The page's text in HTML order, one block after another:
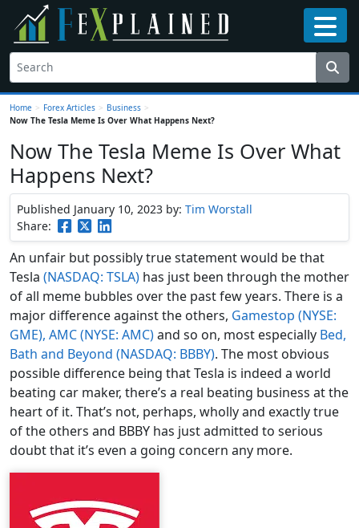
Home > Forex Articles > Business >
Now The Tesla Meme Is Over What Happens Next?
Now The Tesla Meme Is Over What
Happens Next?
Published January 10, 2023 by: Tim Worstall
Share:
An unfair but possibly true statement would be that
Tesla (NASDAQ: TSLA) has just been through the mother
of all meme bubbles over the past few years. There is a
major difference against the others, Gamestop (NYSE:
GME), AMC (NYSE: AMC)and so on, most especially Bed,
Bath and Beyond (NASDAQ: BBBY). The most obvious
possible difference being that Tesla is indeed a world
beating car maker, there’s a real beating business at the
heart of it. That’s not, perhaps, wholly and exactly true
of the others and BBBY has just admitted to serious
doubt that it’s even a going concern any more.